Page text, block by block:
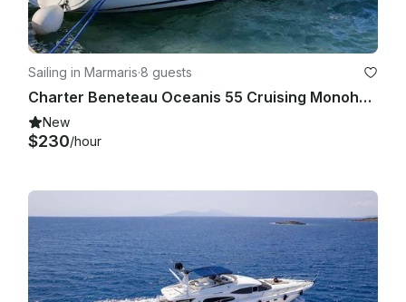
Sailing in Marmaris·8 guests
Charter Beneteau Oceanis 55 Cruising Monohull in Marmaris
New
$230/hour